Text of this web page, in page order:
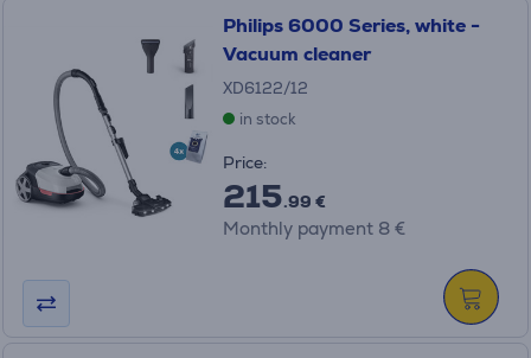
Philips 6000 Series, white -
Vacuum cleaner
XD6122/12
in stock
Price:
215.99 €
Monthly payment 8 €